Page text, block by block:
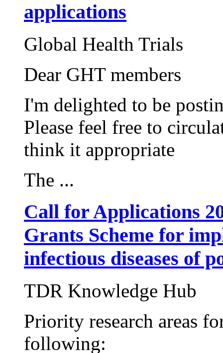
applications
Global Health Trials
Dear GHT members
I'm delighted to be
Please feel free to
think it appropriate
The ...
Call for Applications
Grants Scheme for
infectious diseases of
TDR Knowledge Hub
Priority research areas
following: